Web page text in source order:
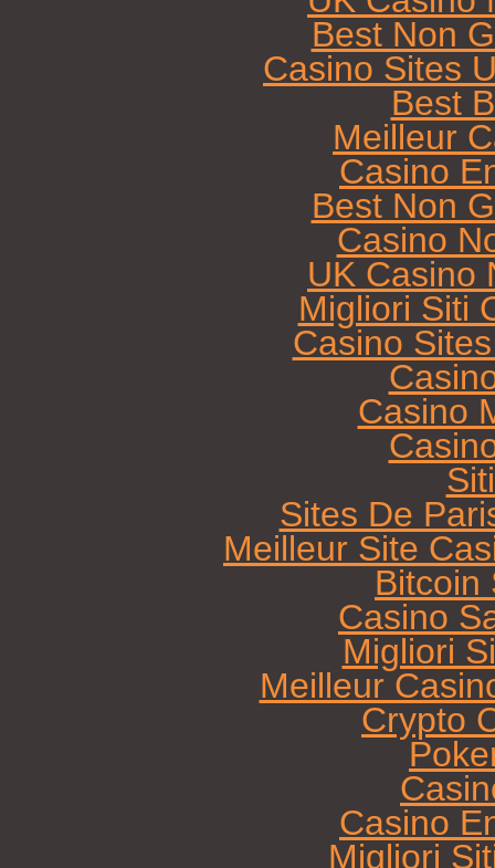
Best Non
Casino Sites
Best
Meilleur
Casino
Best Non
Casino
UK Casino
Migliori Siti
Casino
Casino
Sites De
Meilleur Site
Bitcoin
Casino
Migliori
Meilleur
Crypto
Casino
Migliori